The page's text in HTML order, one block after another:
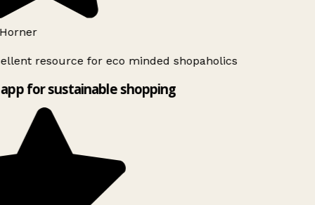
resource for eco minded shopaholics
for sustainable shopping